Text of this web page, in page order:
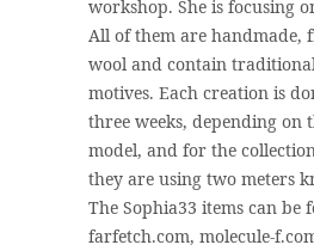
workshop. She is focusing
All of them are handmade,
wool and contain
motives. Each creation is
three weeks, depending on
model, and for the
they are using two meters
The Sophia33 items can be
farfetch.com, molecule-